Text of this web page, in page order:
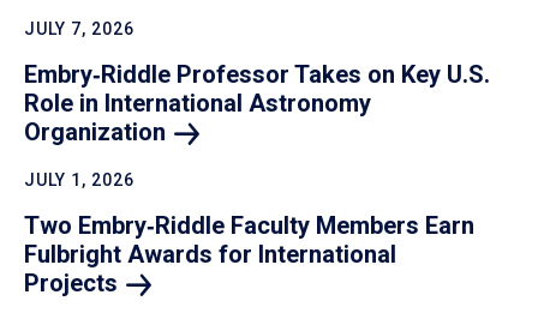
JULY 7, 2026
Embry‑Riddle Professor Takes on Key U.S.
Role in International Astronomy
Organization
JULY 1, 2026
Two Embry‑Riddle Faculty Members Earn
Fulbright Awards for International
Projects